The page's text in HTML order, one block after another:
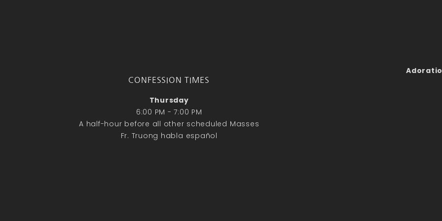
CONFESSION TIMES
Thursday
6:00 PM - 7:00 PM
A half-hour before all other scheduled Masses
Fr. Truong habla español